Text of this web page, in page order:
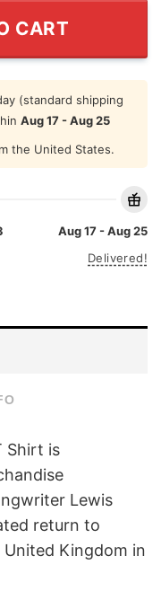
quantity
CART
(standard shipping
Aug 17 - Aug 25
the United States.
Aug 17 - Aug 25
Delivered!
Shirt is
Lewis
return to
Kingdom in